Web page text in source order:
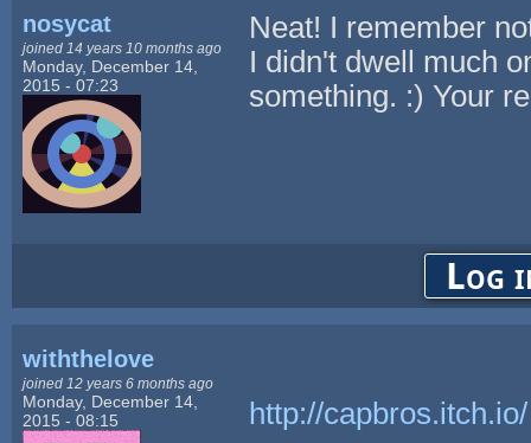
nosycat
joined 14 years 10 months ago
Monday, December 14,
2015 - 07:23
Neat! I remember
I didn't dwell much
something. :) Your
Log
withthelove
joined 12 years 6 months ago
Monday, December 14,
2015 - 08:15
http://capbros.itch.io/